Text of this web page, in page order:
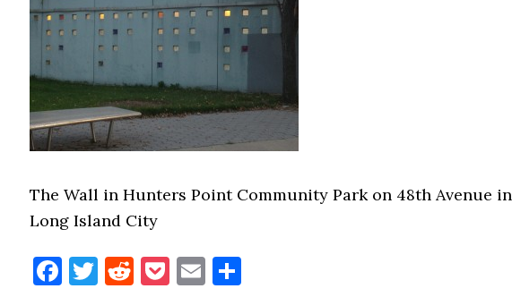
The Wall in Hunters Point Community Park on 48th Avenue in
Long Island City
Facebook
Twitter
Reddit
Pocket
Email